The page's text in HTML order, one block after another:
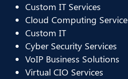
Custom IT Services
Cloud Computing
Custom IT
Cyber Security Services
VoIP Business Solutions
Virtual CIO Services